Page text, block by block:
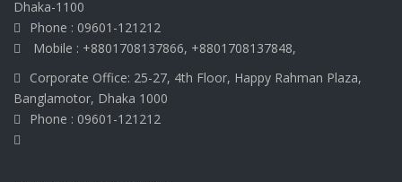
Dhaka-1100
Phone : 09601-121212
Mobile : +8801708137866, +8801708137848,
Corporate Office: 25-27, 4th Floor, Happy Rahman Plaza,
Banglamotor, Dhaka 1000
Phone : 09601-121212